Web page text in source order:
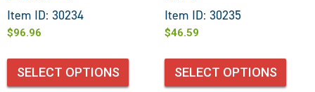
Item ID: 30234
$96.96
SELECT OPTIONS
Item ID: 30235
$46.59
SELECT OPTIONS